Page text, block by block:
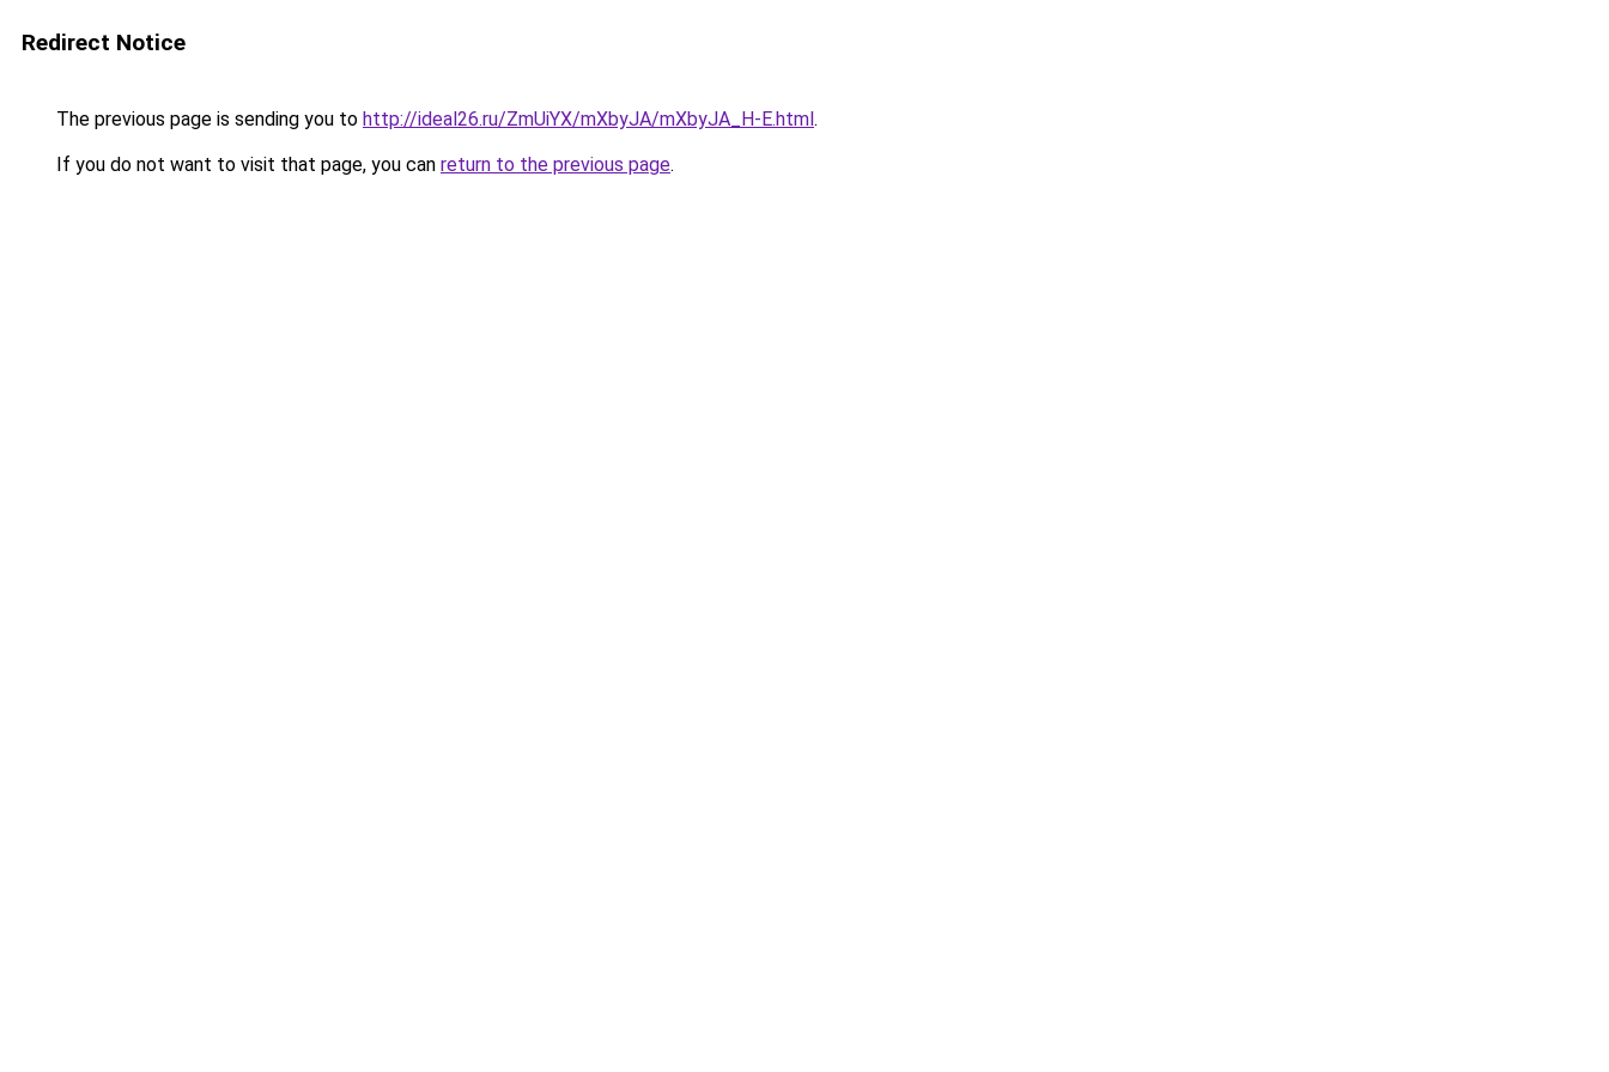
Redirect Notice
The previous page is sending you to http://ideal26.ru/ZmUiYX/mXbyJA/mXbyJA_H-E.html.
If you do not want to visit that page, you can return to the previous page.